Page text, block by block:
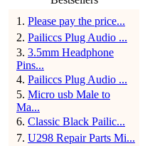
1 . Please pay the price...
2. Pailiccs Plug Audio ...
3. 3.5mm Headphone
Pins...
4. Pailiccs Plug Audio ...
5. Micro usb Male to
Ma...
6. Classic Black Pailic...
7. U298 Repair Parts Mi...